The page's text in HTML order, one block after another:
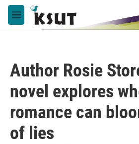
Skip to main content
M
e
Author Rosie
novel explores
romance can
of lies